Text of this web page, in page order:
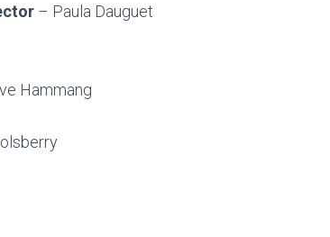
– Paula Dauguet
Hammang